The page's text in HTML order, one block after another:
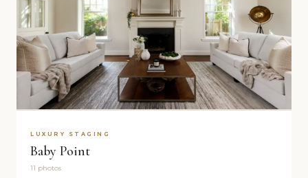
LUXURY STAGING
Baby Point
11 photos